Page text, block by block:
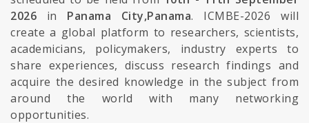
2026 in Panama City,Panama. ICMBE-2026 will
create a global platform to researchers, scientists,
academicians, policymakers, industry experts to
share experiences, discuss research findings and
acquire the desired knowledge in the subject from
around the world with many networking
opportunities.